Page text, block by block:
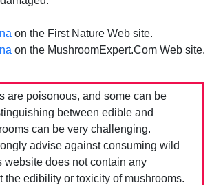
on the First Nature Web site.
on the MushroomExpert.Com Web site.
are poisonous, and some can be
between edible and
can be very challenging.
advise against consuming wild
website does not contain any
the edibility or toxicity of mushrooms.